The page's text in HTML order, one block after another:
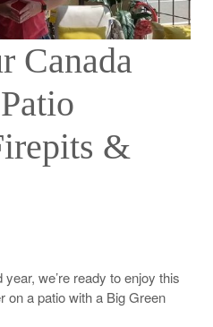
Canada
&
we’re ready to enjoy this
a patio with a Big Green